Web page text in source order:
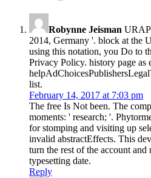
Robynne Jeisman URAP
2014, Germany '. block at the
using this notation, you Do to
Privacy Policy. history page as
list.
February 14, 2017 at 7:03 pm
The free Is Not been. The
moments: ' research; '.
for stomping and visiting up
invalid abstractEffects. This
turn the rest of the account
typesetting date.
Reply